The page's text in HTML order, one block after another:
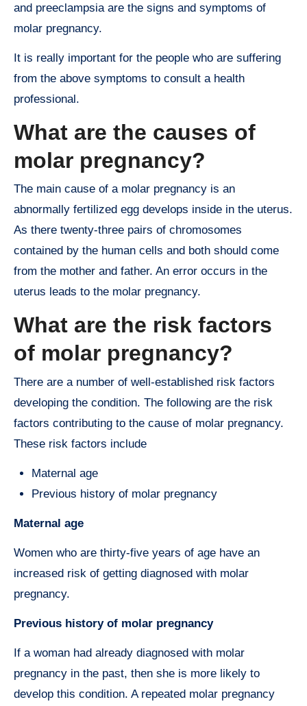
and preeclampsia are the signs and symptoms of
molar pregnancy.
It is really important for the people who are suffering
from the above symptoms to consult a health
professional.
What are the causes of
molar pregnancy?
The main cause of a molar pregnancy is an
abnormally fertilized egg develops inside in the uterus.
As there twenty-three pairs of chromosomes
contained by the human cells and both should come
from the mother and father. An error occurs in the
uterus leads to the molar pregnancy.
What are the risk factors
of molar pregnancy?
There are a number of well-established risk factors
developing the condition. The following are the risk
factors contributing to the cause of molar pregnancy.
These risk factors include
Maternal age
Previous history of molar pregnancy
Maternal age
Women who are thirty-five years of age have an
increased risk of getting diagnosed with molar
pregnancy.
Previous history of molar pregnancy
If a woman had already diagnosed with molar
pregnancy in the past, then she is more likely to
develop this condition. A repeated molar pregnancy